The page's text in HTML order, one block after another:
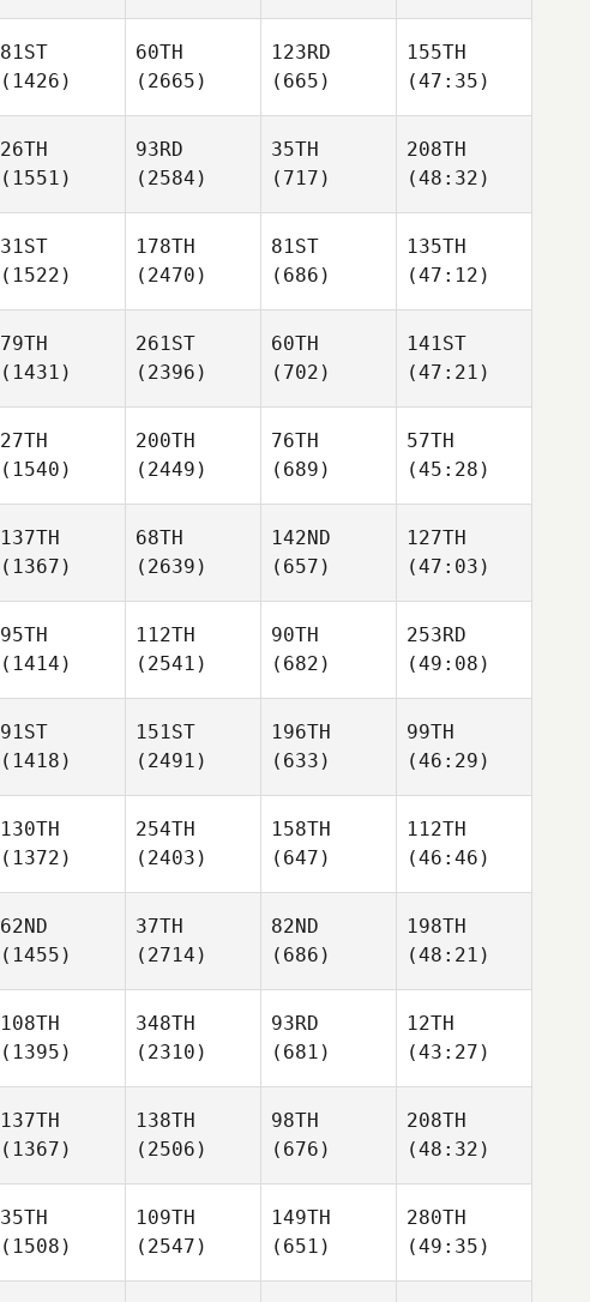
81ST
(1426)
60TH
(2665)
123RD
(665)
155TH
(47:35)
26TH
(1551)
93RD
(2584)
35TH
(717)
208TH
(48:32)
31ST
(1522)
178TH
(2470)
81ST
(686)
135TH
(47:12)
79TH
(1431)
261ST
(2396)
60TH
(702)
141ST
(47:21)
27TH
(1540)
200TH
(2449)
76TH
(689)
57TH
(45:28)
137TH
(1367)
68TH
(2639)
142ND
(657)
127TH
(47:03)
95TH
(1414)
112TH
(2541)
90TH
(682)
253RD
(49:08)
91ST
(1418)
151ST
(2491)
196TH
(633)
99TH
(46:29)
130TH
(1372)
254TH
(2403)
158TH
(647)
112TH
(46:46)
62ND
(1455)
37TH
(2714)
82ND
(686)
198TH
(48:21)
108TH
(1395)
348TH
(2310)
93RD
(681)
12TH
(43:27)
137TH
(1367)
138TH
(2506)
98TH
(676)
208TH
(48:32)
35TH
(1508)
109TH
(2547)
149TH
(651)
280TH
(49:35)